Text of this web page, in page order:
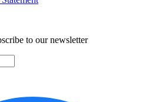
to our newsletter